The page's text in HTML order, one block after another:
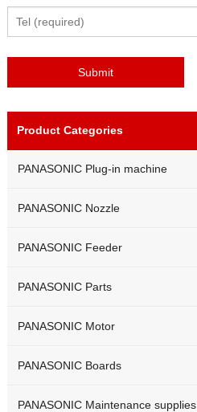
Product Categories
PANASONIC Plug-in machine
PANASONIC Nozzle
PANASONIC Feeder
PANASONIC Parts
PANASONIC Motor
PANASONIC Boards
PANASONIC Maintenance supplies